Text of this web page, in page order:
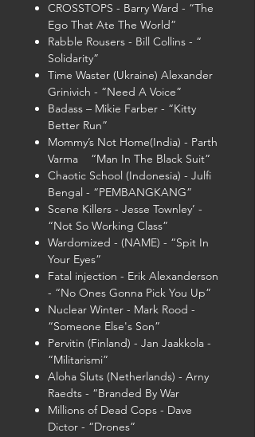
CROSSTOPS - Barry Ward - “The
Ego That Ate The World”
Rabble Rousers - Bill Collins - “
Solidarity”
Time Waster (Ukraine) Alexander
Grinivich - “Need A Voice”
Badass – Mikie Farber - “Kitty
Better Run”
Mommy’s Not Home(India) - Parth
Varma “Man In The Black Suit”
Chaotic School (Indonesia) - Julfi
Bengal - “PEMBANGKANG”
Scene Killers - Jesse Townley’ -
“Not So Working Class”
Wardomized - (NAME) - “Spit In
Your Eyes”
Fatal injection - Erik Alexanderson
- “No Ones Gonna Pick You Up”
Nuclear Winter - Mark Rood -
“Someone Else's Son”
Pervitin (Finland) - Jan Jaakkola -
“Militarismi”
Aloha Sluts (Netherlands) - Arny
Raedts - “Branded By War
Millions of Dead Cops - Dave
Dictor - “Drones”